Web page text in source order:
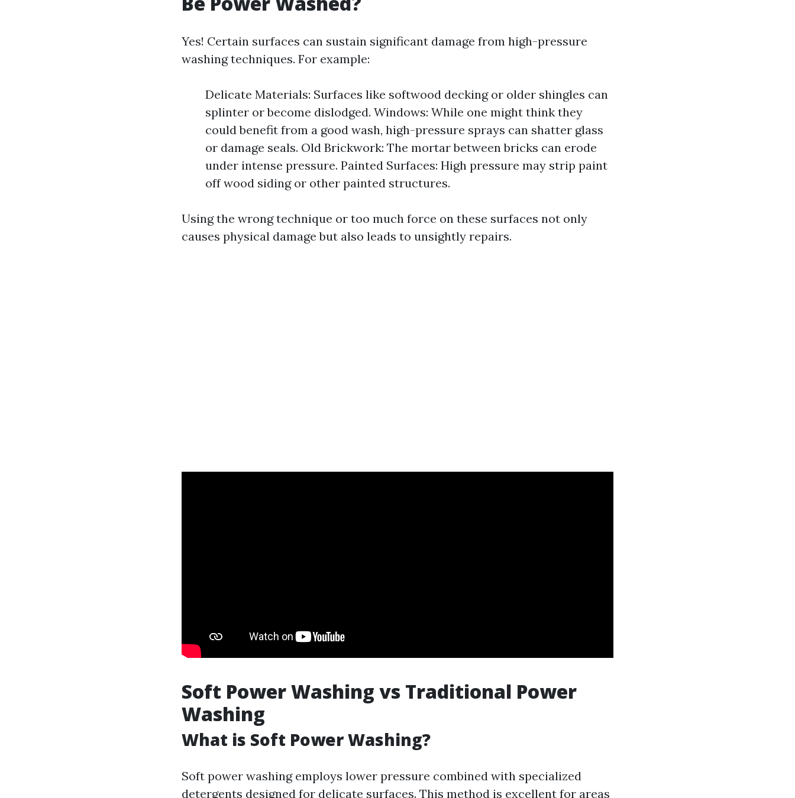
Yes! Certain surfaces can sustain significant damage from high-pressure
washing techniques. For example:
Delicate Materials: Surfaces like softwood decking or older shingles can
splinter or become dislodged. Windows: While one might think they
could benefit from a good wash, high-pressure sprays can shatter glass
or damage seals. Old Brickwork: The mortar between bricks can erode
under intense pressure. Painted Surfaces: High pressure may strip paint
off wood siding or other painted structures.
Using the wrong technique or too much force on these surfaces not only
causes physical damage but also leads to unsightly repairs.
Soft Power Washing vs Traditional Power
Washing
What is Soft Power Washing?
Soft power washing employs lower pressure combined with specialized
detergents designed for delicate surfaces. This method is excellent for areas